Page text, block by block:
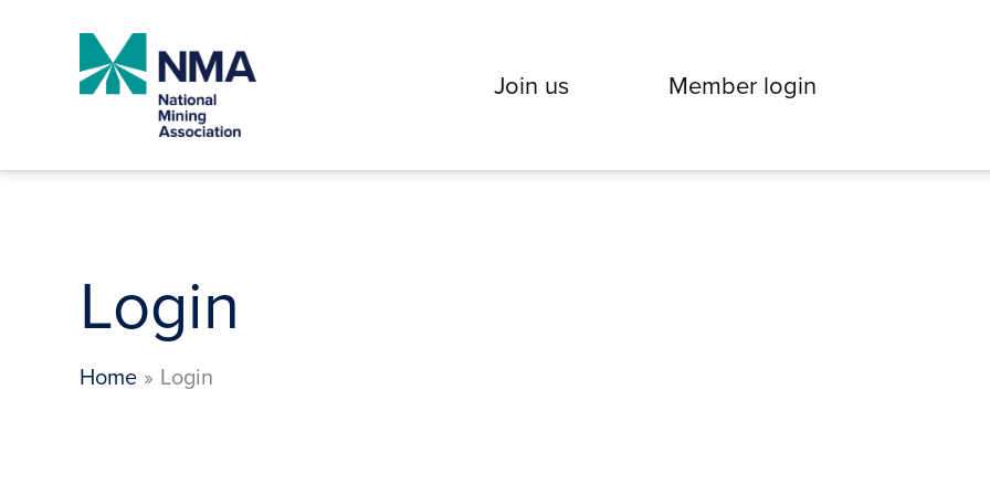
Join us Member login
Login
Home Login